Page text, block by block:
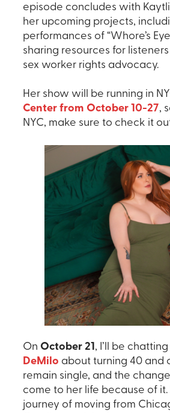
episode concludes with
her upcoming projects,
performances of “Whore’s
sharing resources for
sex worker rights advocacy.
Her show will be running in
Center from October 10-27,
NYC, make sure to check it
On October 21, I’ll be
DeMilo about turning 40 and
remain single, and the
come to her life because of it.
journey of moving from